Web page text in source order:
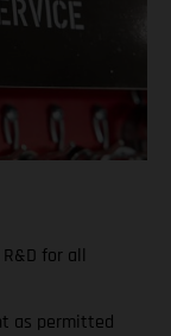
for all
as permitted